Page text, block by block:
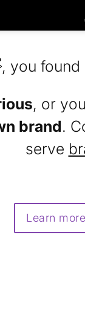
you
, or
brand.
serve
Learn more